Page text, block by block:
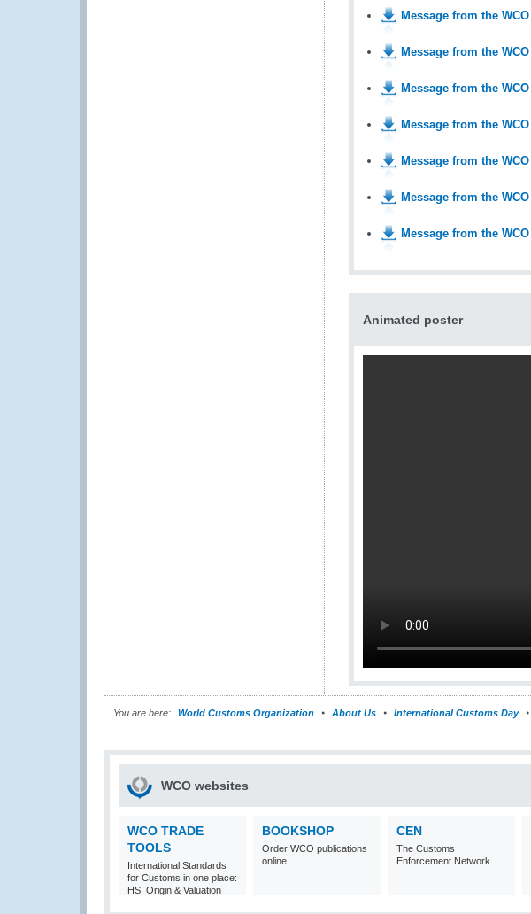
Message from the
Message from the
Message from the
Message from the
Message from the
Message from the
Message from the
Animated poster
You are here: World Customs Organization About Us International Customs Day
WCO websites
WCO TRADE
TOOLS
International Standards
for Customs in one place:
HS, Origin & Valuation
BOOKSHOP
Order WCO publications
online
CEN
The Customs
Enforcement Network